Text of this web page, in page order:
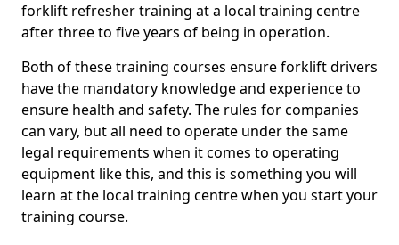
forklift refresher training at a local training centre
after three to five years of being in operation.
Both of these training courses ensure forklift drivers
have the mandatory knowledge and experience to
ensure health and safety. The rules for companies
can vary, but all need to operate under the same
legal requirements when it comes to operating
equipment like this, and this is something you will
learn at the local training centre when you start your
training course.